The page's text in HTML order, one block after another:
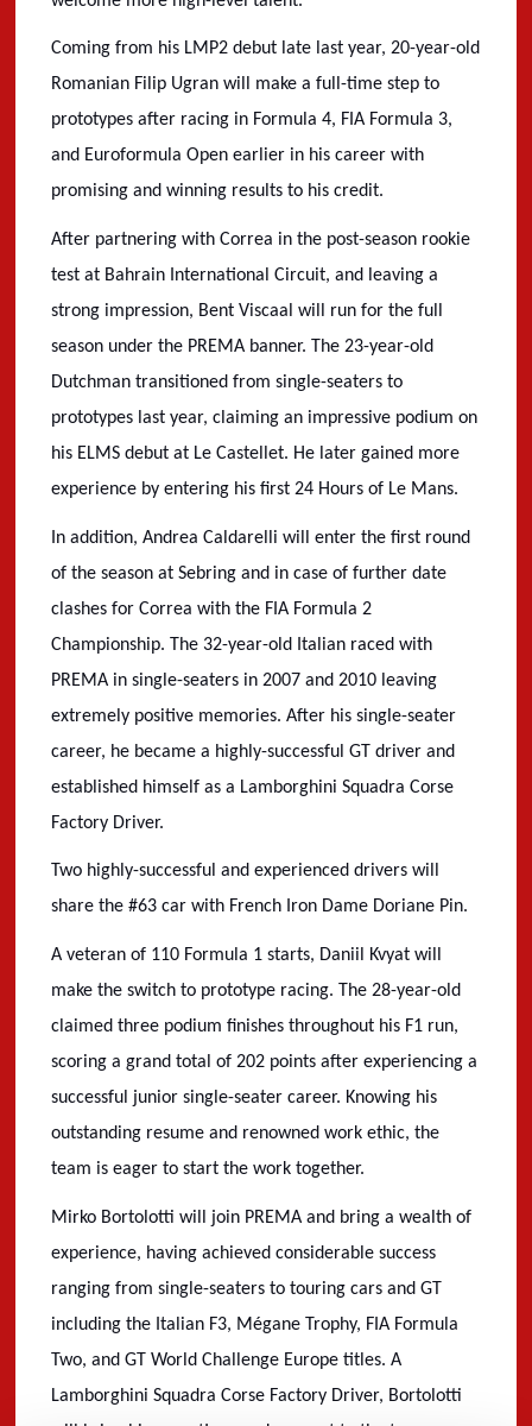
Coming from his LMP2 debut late last year, 20-year-old
Romanian Filip Ugran will make a full-time step to
prototypes after racing in Formula 4, FIA Formula 3,
and Euroformula Open earlier in his career with
promising and winning results to his credit.
After partnering with Correa in the post-season rookie
test at Bahrain International Circuit, and leaving a
strong impression, Bent Viscaal will run for the full
season under the PREMA banner. The 23-year-old
Dutchman transitioned from single-seaters to
prototypes last year, claiming an impressive podium on
his ELMS debut at Le Castellet. He later gained more
experience by entering his first 24 Hours of Le Mans.
In addition, Andrea Caldarelli will enter the first round
of the season at Sebring and in case of further date
clashes for Correa with the FIA Formula 2
Championship. The 32-year-old Italian raced with
PREMA in single-seaters in 2007 and 2010 leaving
extremely positive memories. After his single-seater
career, he became a highly-successful GT driver and
established himself as a Lamborghini Squadra Corse
Factory Driver.
Two highly-successful and experienced drivers will
share the #63 car with French Iron Dame Doriane Pin.
A veteran of 110 Formula 1 starts, Daniil Kvyat will
make the switch to prototype racing. The 28-year-old
claimed three podium finishes throughout his F1 run,
scoring a grand total of 202 points after experiencing a
successful junior single-seater career. Knowing his
outstanding resume and renowned work ethic, the
team is eager to start the work together.
Mirko Bortolotti will join PREMA and bring a wealth of
experience, having achieved considerable success
ranging from single-seaters to touring cars and GT
including the Italian F3, Mégane Trophy, FIA Formula
Two, and GT World Challenge Europe titles. A
Lamborghini Squadra Corse Factory Driver, Bortolotti